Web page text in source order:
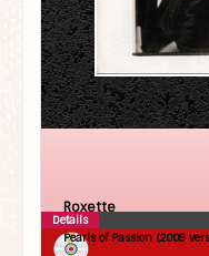
Roxette
Pearls of Passion (2009
Details